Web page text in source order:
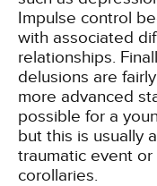
Impulse control
with associated
relationships.
delusions are
more advanced
possible for a
but this is usually
traumatic event
corollaries.